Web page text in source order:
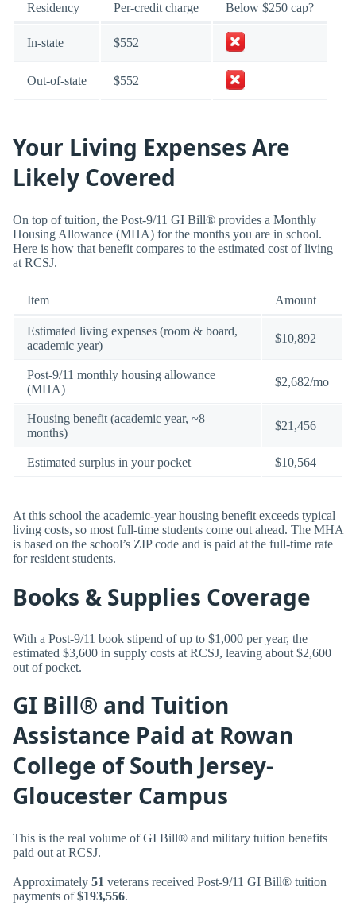
Residency Per-credit charge Below $250 cap?
In-state $552
Out-of-state $552
Your Living Expenses Are
Likely Covered
On top of tuition, the Post-9/11 GI Bill® provides a Monthly
Housing Allowance (MHA) for the months you are in school.
Here is how that benefit compares to the estimated cost of living
at RCSJ.
Item Amount
Estimated living expenses (room & board,
academic year)
$10,892
Post-9/11 monthly housing allowance
(MHA)
$2,682/mo
Housing benefit (academic year, ~8
months)
$21,456
Estimated surplus in your pocket $10,564
At this school the academic-year housing benefit exceeds typical
living costs, so most full-time students come out ahead. The MHA
is based on the school’s ZIP code and is paid at the full-time rate
for resident students.
Books & Supplies Coverage
With a Post-9/11 book stipend of up to $1,000 per year, the
estimated $3,600 in supply costs at RCSJ, leaving about $2,600
out of pocket.
GI Bill® and Tuition
Assistance Paid at Rowan
College of South Jersey-
Gloucester Campus
This is the real volume of GI Bill® and military tuition benefits
paid out at RCSJ.
Approximately 51 veterans received Post-9/11 GI Bill® tuition
payments of$193,556.